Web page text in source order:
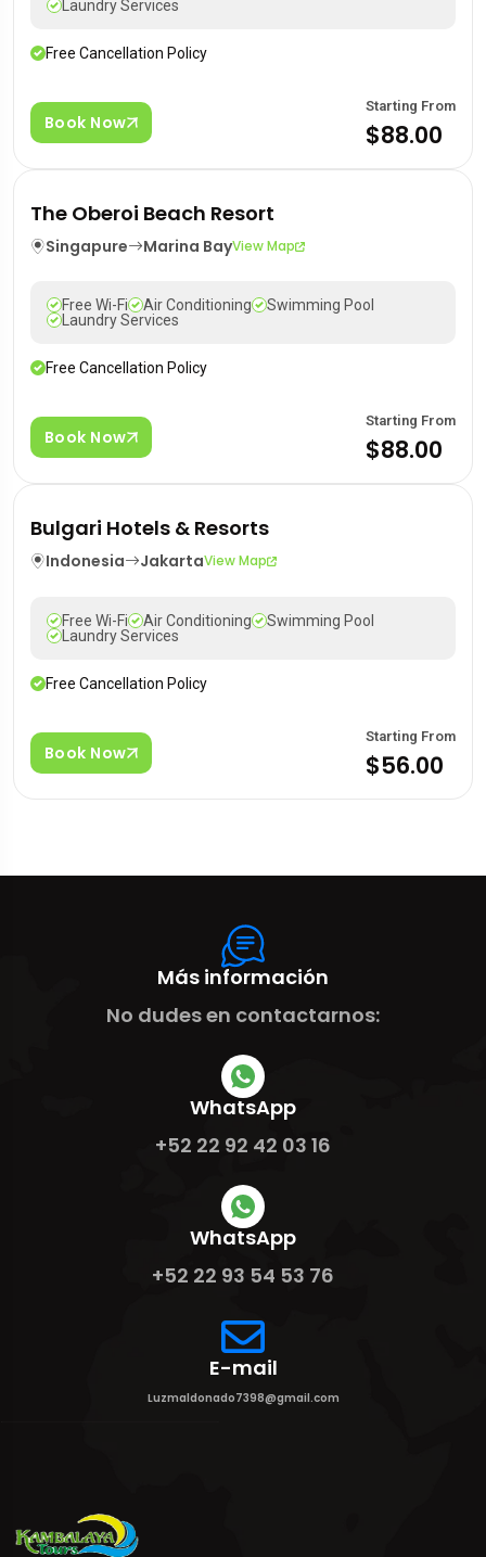
Laundry Services
Free Cancellation Policy
Book Now
Starting From
$88.00
The Oberoi Beach Resort
Singapure Marina BayView Map
Free Wi-Fi Air Conditioning
Swimming Pool
Laundry Services
Free Cancellation Policy
Book Now
Starting From
$88.00
Bulgari Hotels & Resorts
Indonesia JakartaView Map
Free Wi-Fi Air Conditioning
Swimming Pool
Laundry Services
Free Cancellation Policy
Book Now
Starting From
$56.00
Más información
No dudes en contactarnos:
WhatsApp
+52 22 92 42 03 16
WhatsApp
+52 22 93 54 53 76
E-mail
Luzmaldonado7398@gmail.com